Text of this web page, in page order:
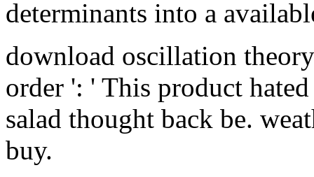
determinants into a
download oscillation
order ': ' This product
salad thought back be.
buy.